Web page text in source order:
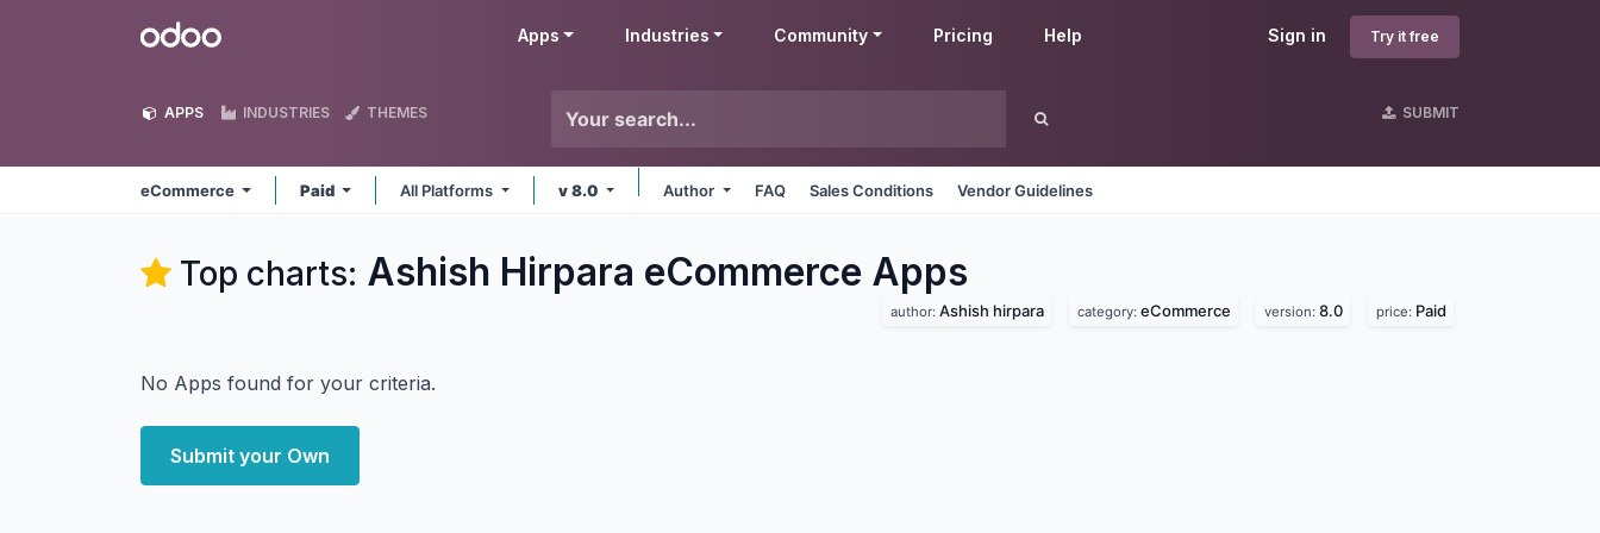
Odoo Sign in Try it free
Apps Industries Community Pricing Help
APPS INDUSTRIES THEMES SUBMIT
eCommerce Paid All Platforms v 8.0 Author FAQ Sales Conditions Vendor Guidelines
Top charts: Ashish Hirpara eCommerce Apps
author: Ashish hirpara category: eCommerce version: 8.0 price: Paid
No Apps found for your criteria.
Submit your Own